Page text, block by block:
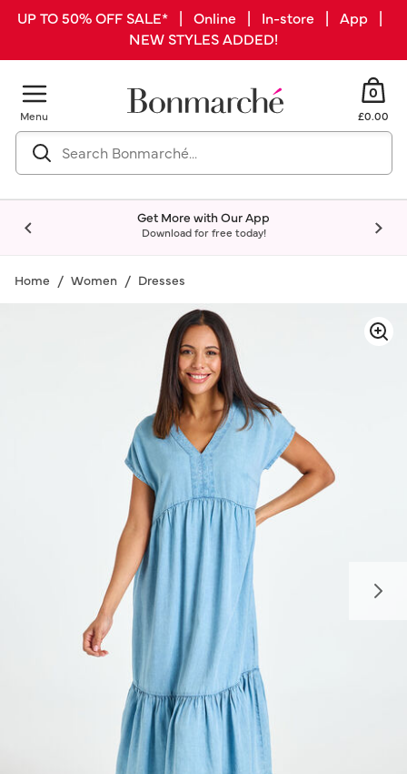
UP TO 50% OFF SALE* | Online | In-store | App |
NEW STYLES ADDED!
Menu
0
£0.00
Get More with Our App
Download for free today!
Home Women Dresses